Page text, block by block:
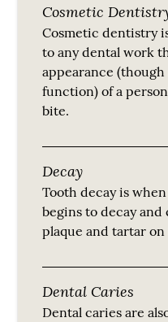
Cosmetic
Cosmetic dentistry
to any dental work
appearance
function) of a
bite.
Decay
Tooth decay is
begins to decay and
plaque and tartar
Dental Caries
Dental caries are